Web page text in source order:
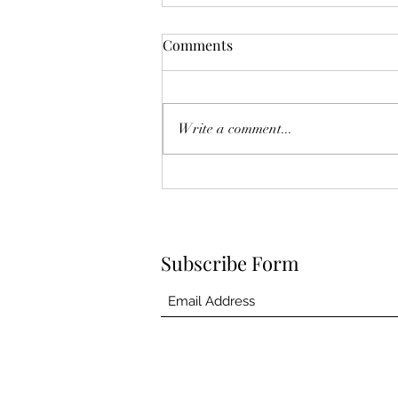
The Year Of Quiet Solitude.
I have spent this year largely in my
another project I couldn't fix.
Another failed attempt at
Comments
Write a comment...
Subscribe Form